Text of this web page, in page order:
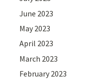
June 2023
May 2023
April 2023
March 2023
February 2023